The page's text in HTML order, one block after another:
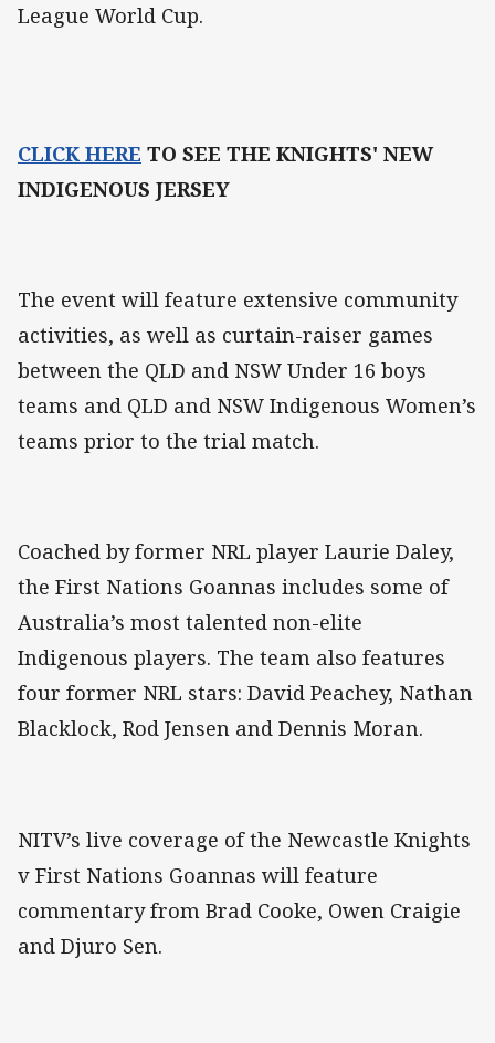
League World Cup.
CLICK HERE TO SEE THE KNIGHTS' NEW
INDIGENOUS JERSEY
The event will feature extensive community
activities, as well as curtain-raiser games
between the QLD and NSW Under 16 boys
teams and QLD and NSW Indigenous Women’s
teams prior to the trial match.
Coached by former NRL player Laurie Daley,
the First Nations Goannas includes some of
Australia’s most talented non-elite
Indigenous players. The team also features
four former NRL stars: David Peachey, Nathan
Blacklock, Rod Jensen and Dennis Moran.
NITV’s live coverage of the Newcastle Knights
v First Nations Goannas will feature
commentary from Brad Cooke, Owen Craigie
and Djuro Sen.